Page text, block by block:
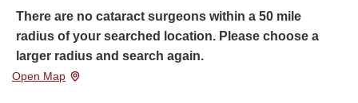
There are no cataract surgeons within a 50 mile
radius of your searched location. Please choose a
larger radius and search again.
Open Map